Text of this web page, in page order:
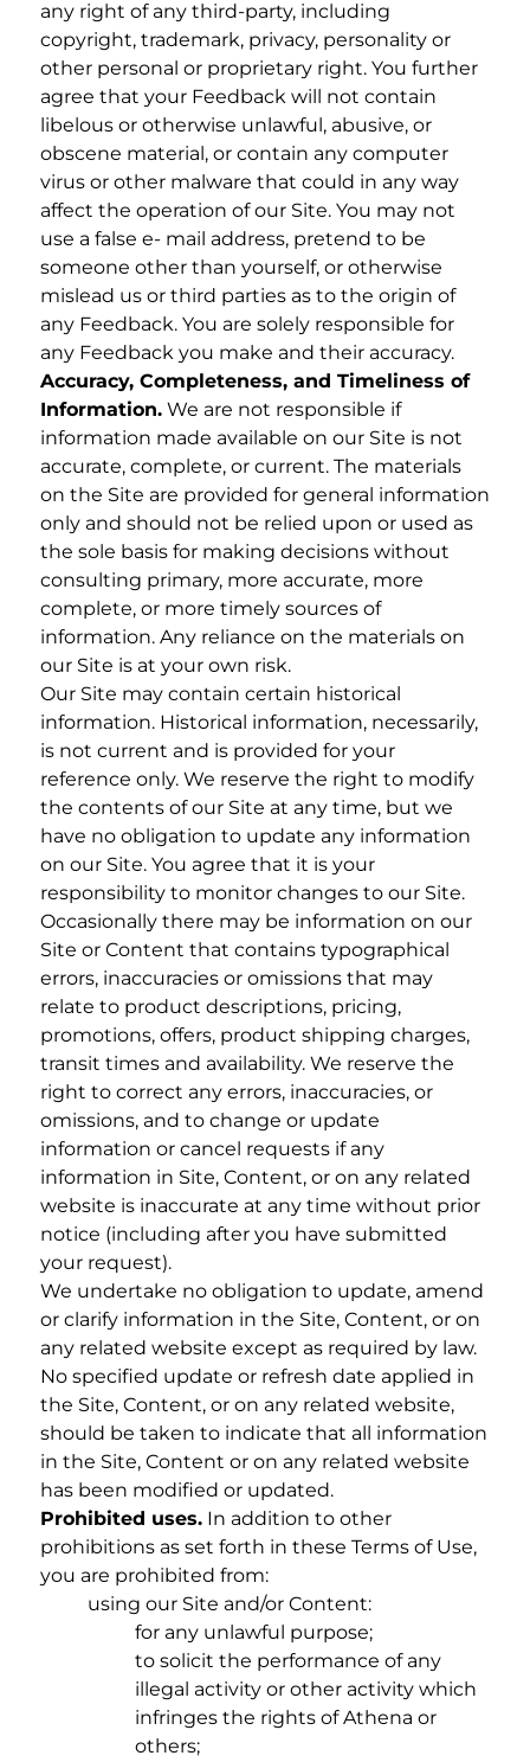
any right of any third-party, including
copyright, trademark, privacy, personality or
other personal or proprietary right. You further
agree that your Feedback will not contain
libelous or otherwise unlawful, abusive, or
obscene material, or contain any computer
virus or other malware that could in any way
affect the operation of our Site. You may not
use a false e- mail address, pretend to be
someone other than yourself, or otherwise
mislead us or third parties as to the origin of
any Feedback. You are solely responsible for
any Feedback you make and their accuracy.
Accuracy, Completeness, and Timeliness of
Information. We are not responsible if
information made available on our Site is not
accurate, complete, or current. The materials
on the Site are provided for general information
only and should not be relied upon or used as
the sole basis for making decisions without
consulting primary, more accurate, more
complete, or more timely sources of
information. Any reliance on the materials on
our Site is at your own risk.
Our Site may contain certain historical
information. Historical information, necessarily,
is not current and is provided for your
reference only. We reserve the right to modify
the contents of our Site at any time, but we
have no obligation to update any information
on our Site. You agree that it is your
responsibility to monitor changes to our Site.
Occasionally there may be information on our
Site or Content that contains typographical
errors, inaccuracies or omissions that may
relate to product descriptions, pricing,
promotions, offers, product shipping charges,
transit times and availability. We reserve the
right to correct any errors, inaccuracies, or
omissions, and to change or update
information or cancel requests if any
information in Site, Content, or on any related
website is inaccurate at any time without prior
notice (including after you have submitted
your request).
We undertake no obligation to update, amend
or clarify information in the Site, Content, or on
any related website except as required by law.
No specified update or refresh date applied in
the Site, Content, or on any related website,
should be taken to indicate that all information
in the Site, Content or on any related website
has been modified or updated.
Prohibited uses. In addition to other
prohibitions as set forth in these Terms of Use,
you are prohibited from:
using our Site and/or Content:
for any unlawful purpose;
to solicit the performance of any
illegal activity or other activity which
infringes the rights of Athena or
others;